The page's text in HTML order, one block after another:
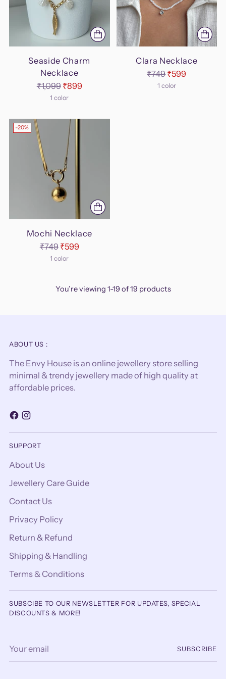
Seaside Charm
Necklace
Regular
price
₹1,099 ₹899
1 color
Clara Necklace
Regular
price
₹749₹599
1 color
-20%
Mochi Necklace
Regular
price
₹749 ₹599
1 color
You’re viewing 1-19 of 19 products
ABOUT US :
The Envy House is an online jewellery store selling
minimal & trendy jewellery made of high quality at
affordable prices.
SUPPORT
About Us
Jewellery Care Guide
Contact Us
Privacy Policy
Return & Refund
Shipping & Handling
Terms & Conditions
SUBSCIBE TO OUR NEWSLETTER FOR UPDATES, SPECIAL
DISCOUNTS & MORE!
email
SUBSCRIBE